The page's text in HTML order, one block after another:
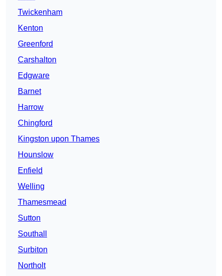
Twickenham
Kenton
Greenford
Carshalton
Edgware
Barnet
Harrow
Chingford
Kingston upon Thames
Hounslow
Enfield
Welling
Thamesmead
Sutton
Southall
Surbiton
Northolt